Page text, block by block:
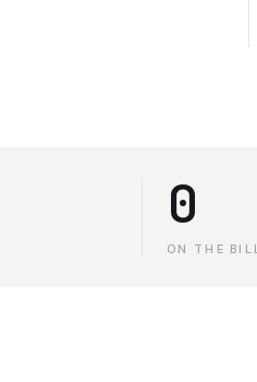
0
ON THE BILL